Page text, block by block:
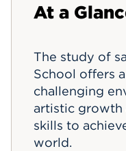
At a
The study of
School offers
challenging
artistic growth
skills to
world.